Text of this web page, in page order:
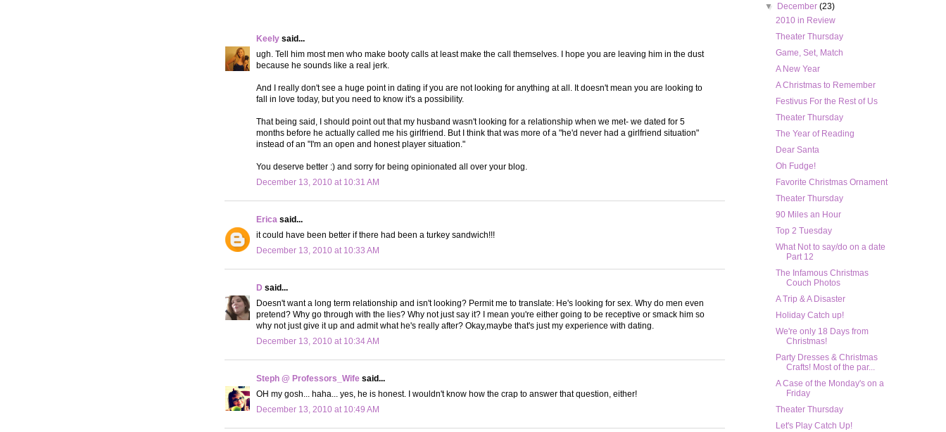
Keely said...
ugh. Tell him most men who make booty calls at least make the call themselves. I hope you are leaving him in the dust
because he sounds like a real jerk.
And I really don't see a huge point in dating if you are not looking for anything at all. It doesn't mean you are looking to
fall in love today, but you need to know it's a possibility.
That being said, I should point out that my husband wasn't looking for a relationship when we met- we dated for 5
months before he actually called me his girlfriend. But I think that was more of a "he'd never had a girlfriend situation"
instead of an "I'm an open and honest player situation."
You deserve better :) and sorry for being opinionated all over your blog.
December 13, 2010 at 10:31 AM
Erica said...
it could have been better if there had been a turkey sandwich!!!
December 13, 2010 at 10:33 AM
D said...
Doesn't want a long term relationship and isn't looking? Permit me to translate: He's looking for sex. Why do men even
pretend? Why go through with the lies? Why not just say it? I mean you're either going to be receptive or smack him so
why not just give it up and admit what he's really after? Okay,maybe that's just my experience with dating.
December 13, 2010 at 10:34 AM
Steph @ Professors_Wife said...
OH my gosh... haha... yes, he is honest. I wouldn't know how the crap to answer that question, either!
December 13, 2010 at 10:49 AM
▼
December(23)
2010 in Review
Theater Thursday
Game, Set, Match
A New Year
A Christmas to Remember
Festivus For the Rest of Us
Theater Thursday
The Year of Reading
Dear Santa
Oh Fudge!
Favorite Christmas Ornament
Theater Thursday
90 Miles an Hour
Top 2 Tuesday
What Not to say/do on a date
Part 12
The Infamous Christmas
Couch Photos
A Trip & A Disaster
Holiday Catch up!
We're only 18 Days from
Christmas!
Party Dresses & Christmas
Crafts! Most of the par...
A Case of the Monday's on a
Friday
Theater Thursday
Let's Play Catch Up!